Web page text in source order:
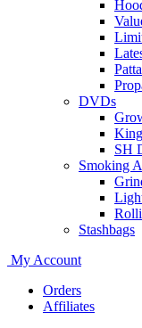
DVDs
SH
Smoking
Stashbags
My Account
Orders
Affiliates